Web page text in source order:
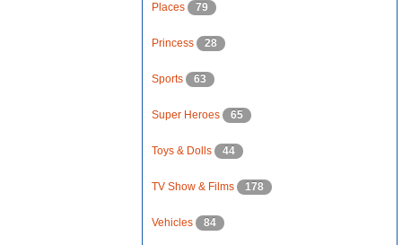
Places 79
Princess 28
Sports 63
Super Heroes 65
Toys & Dolls 44
TV Show & Films 178
Vehicles 84